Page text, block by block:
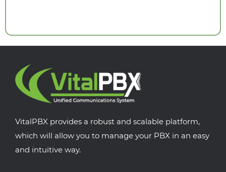
VitalPBX provides a robust and scalable platform,
which will allow you to manage your PBX in an easy
and intuitive way.